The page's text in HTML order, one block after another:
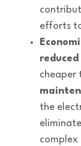
efforts
cheaper
the
complex